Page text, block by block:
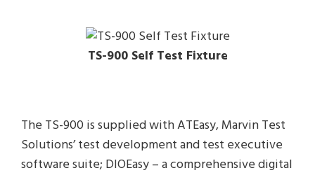
TS-900 Self Test Fixture
The TS-900 is supplied with ATEasy, Marvin Test
Solutions’ test development and test executive
software suite; DIOEasy – a comprehensive digital